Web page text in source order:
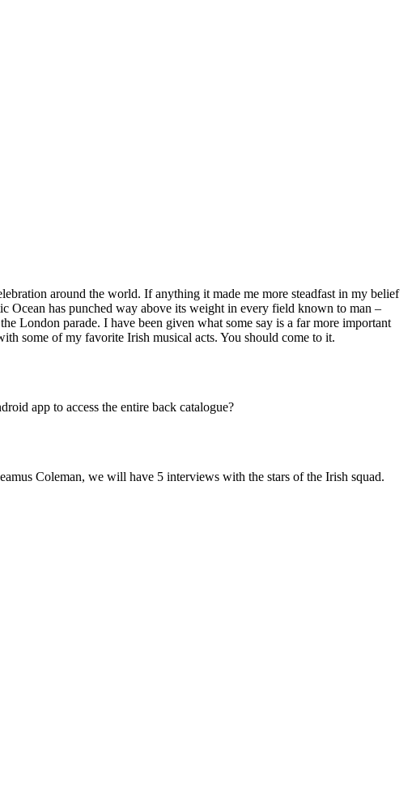
around the world. If anything it made me more steadfast in my belief
Ocean has punched way above its weight in every field known to man –
London parade. I have been given what some say is a far more important
some of my favorite Irish musical acts. You should come to it.
app to access the entire back catalogue?
Coleman, we will have 5 interviews with the stars of the Irish squad.